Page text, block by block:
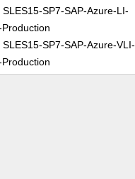
SLES15-SP7-SAP-Azure-LI-
Production
SLES15-SP7-SAP-Azure-VLI-
Production